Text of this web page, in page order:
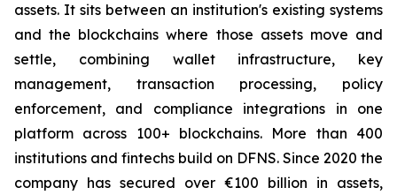
assets. It sits between an institution's existing systems
and the blockchains where those assets move and
settle, combining wallet infrastructure, key
management, transaction processing, policy
enforcement, and compliance integrations in one
platform across 100+ blockchains. More than 400
institutions and fintechs build on DFNS. Since 2020 the
company has secured over €100 billion in assets,